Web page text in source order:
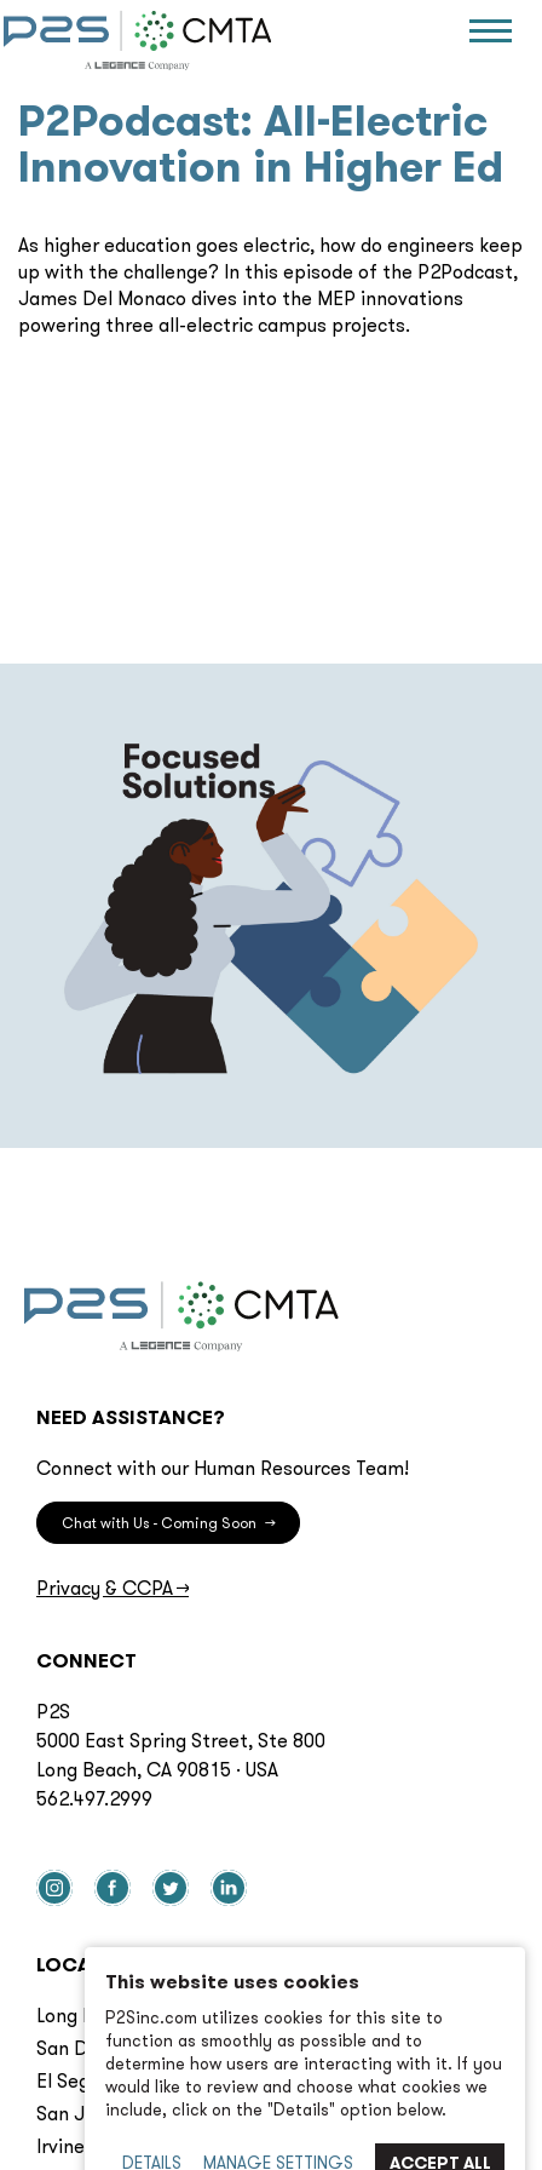
P2Podcast: All-Electric
Innovation in Higher Ed
As higher education goes electric, how do engineers keep
up with the challenge? In this episode of the P2Podcast,
James Del Monaco dives into the MEP innovations
powering three all-electric campus projects.
NEED ASSISTANCE?
Connect with our Human Resources Team!
Chat with Us - Coming Soon →
Privacy & CCPA→
CONNECT
P2S
5000 East Spring Street, Ste 800
Long Beach, CA 90815 · USA
562.497.2999
LOCATIONS
Long Beach
San Diego
El Segundo
San Jose
Irvine
This website uses cookies
P2Sinc.com utilizes cookies for this site to
function as smoothly as possible and to
determine how users are interacting with it. If you
would like to review and choose what cookies we
include, click on the "Details" option below.
DETAILS MANAGE SETTINGS